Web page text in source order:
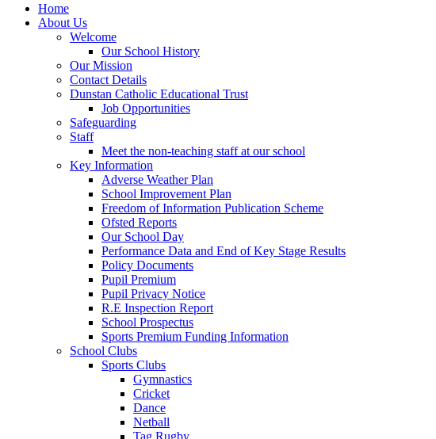
Home
About Us
Welcome
Our School History
Our Mission
Contact Details
Dunstan Catholic Educational Trust
Job Opportunities
Safeguarding
Staff
Meet the non-teaching staff at our school
Key Information
Adverse Weather Plan
School Improvement Plan
Freedom of Information Publication Scheme
Ofsted Reports
Our School Day
Performance Data and End of Key Stage Results
Policy Documents
Pupil Premium
Pupil Privacy Notice
R.E Inspection Report
School Prospectus
Sports Premium Funding Information
School Clubs
Sports Clubs
Gymnastics
Cricket
Dance
Netball
Tag Rugby